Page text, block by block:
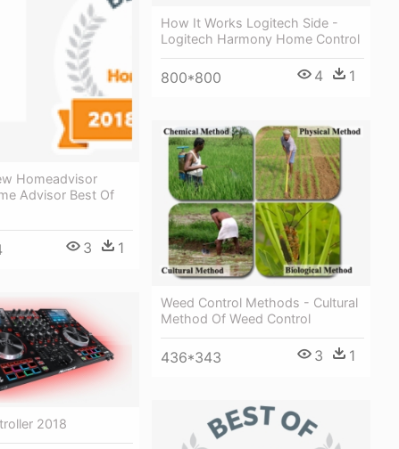
How It Works Logitech Side -
Logitech Harmony Home Control
800*800 4 1
Homeadvisor
Advisor Best Of
3 1
Weed Control Methods - Cultural
Method Of Weed Control
436*343 3 1
2018